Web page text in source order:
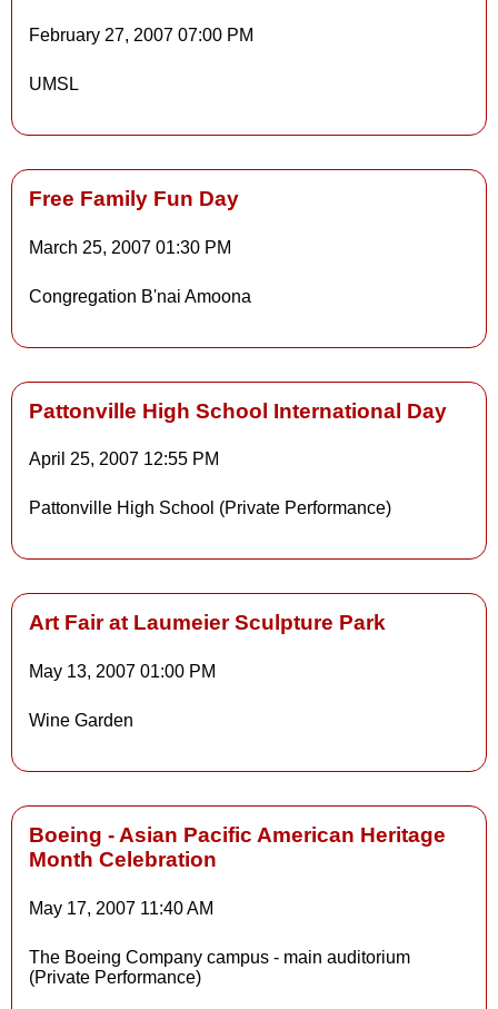
February 27, 2007 07:00 PM
UMSL
Details
Free Family Fun Day
March 25, 2007 01:30 PM
Congregation B'nai Amoona
Details
Pattonville High School International Day
April 25, 2007 12:55 PM
Pattonville High School (Private Performance)
Art Fair at Laumeier Sculpture Park
May 13, 2007 01:00 PM
Wine Garden
Boeing - Asian Pacific American Heritage
Month Celebration
May 17, 2007 11:40 AM
The Boeing Company campus - main auditorium
(Private Performance)